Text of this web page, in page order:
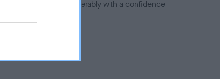
number) and preferably with a confidence